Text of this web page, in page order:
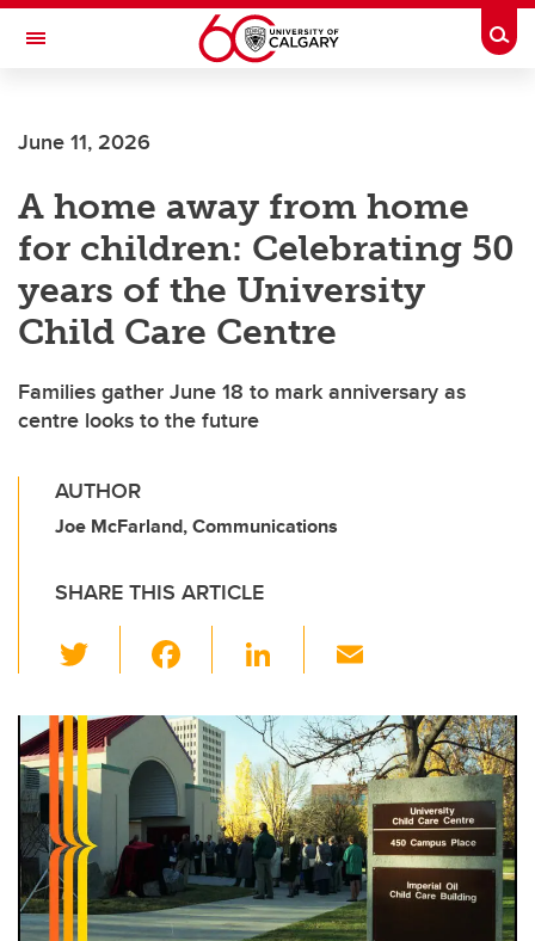
Skip to main content
Toggle Navigation
June 11, 2026
A home away from home
for children: Celebrating 50
years of the University
Child Care Centre
Families gather June 18 to mark anniversary as
centre looks to the future
AUTHOR
Joe McFarland, Communications
SHARE THIS ARTICLE
wi
tt
er
c
e
b
o
o
k
Li
k
e
dI
n
ail